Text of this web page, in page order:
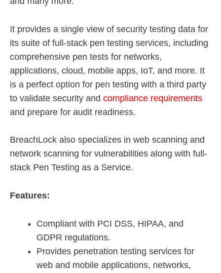
It provides a single view of security testing data for
its suite of full-stack pen testing services, including
comprehensive pen tests for networks,
applications, cloud, mobile apps, IoT, and more. It
is a perfect option for pen testing with a third party
to validate security and compliance requirements
and prepare for audit readiness.
BreachLock also specializes in web scanning and
network scanning for vulnerabilities along with full-
stack Pen Testing as a Service.
Features:
Compliant with PCI DSS, HIPAA, and
GDPR regulations.
Provides penetration testing services for
web and mobile applications, networks,